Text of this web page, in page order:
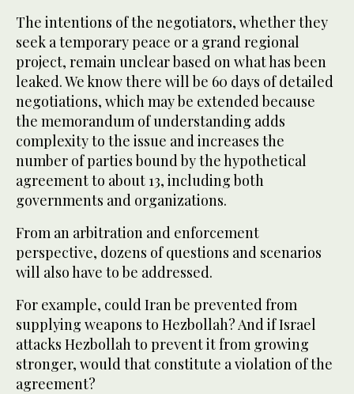
The intentions of the negotiators, whether they
seek a temporary peace or a grand regional
project, remain unclear based on what has been
leaked. We know there will be 60 days of detailed
negotiations, which may be extended because
the memorandum of understanding adds
complexity to the issue and increases the
number of parties bound by the hypothetical
agreement to about 13, including both
governments and organizations.
From an arbitration and enforcement
perspective, dozens of questions and scenarios
will also have to be addressed.
For example, could Iran be prevented from
supplying weapons to Hezbollah? And if Israel
attacks Hezbollah to prevent it from growing
stronger, would that constitute a violation of the
agreement?